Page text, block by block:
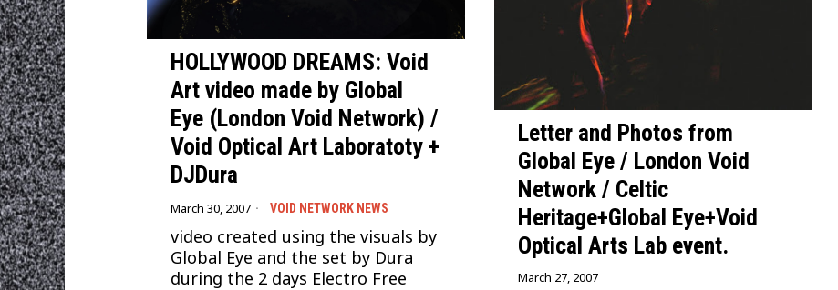
HOLLYWOOD DREAMS: Void
Art video made by Global
Eye (London Void Network) /
Void Optical Art Laboratoty +
DJDura
March 30, 2007 VOID NETWORK NEWS
video created using the visuals by
Global Eye and the set by Dura
during the 2 days Electro Free
Letter and Photos from
Global Eye / London Void
Network / Celtic
Heritage+Global Eye+Void
Optical Arts Lab event.
March 27, 2007